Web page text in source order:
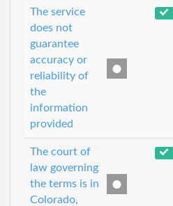
The service
does not
guarantee
accuracy or
reliability of
the
information
provided
The court of
law governing
the terms is in
Colorado,